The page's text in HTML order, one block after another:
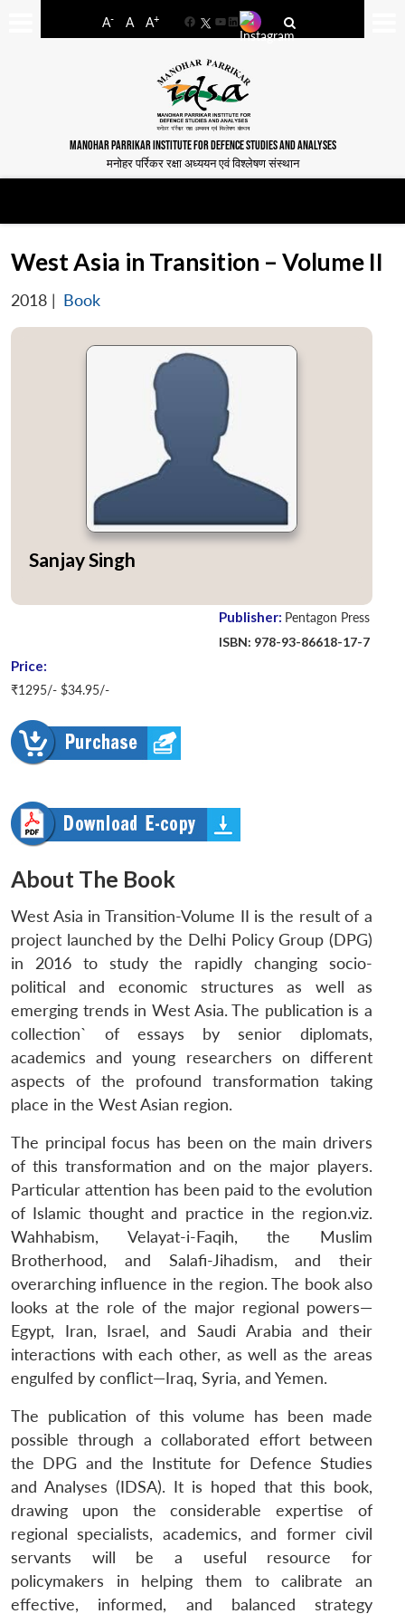
A- A A+
FacebookYouTube
LinkedIn
MANOHAR PARRIKAR INSTITUTE FOR DEFENCE STUDIES AND ANALYSES
मनोहर पर्रिकर रक्षा अध्ययन एवं विश्लेषण संस्थान
West Asia in Transition – Volume II
2018 | Book
Publisher: Pentagon Press
ISBN: 978-93-86618-17-7
Price:
₹1295/- $34.95/-
About The Book
West Asia in Transition-Volume II is the result of a
project launched by the Delhi Policy Group (DPG)
in 2016 to study the rapidly changing socio-
political and economic structures as well as
emerging trends in West Asia. The publication is a
collection` of essays by senior diplomats,
academics and young researchers on different
aspects of the profound transformation taking
place in the West Asian region.
The principal focus has been on the main drivers
of this transformation and on the major players.
Particular attention has been paid to the evolution
of Islamic thought and practice in the region.viz.
Wahhabism, Velayat-i-Faqih, the Muslim
Brotherhood, and Salafi-Jihadism, and their
overarching influence in the region. The book also
looks at the role of the major regional powers—
Egypt, Iran, Israel, and Saudi Arabia and their
interactions with each other, as well as the areas
engulfed by conflict—Iraq, Syria, and Yemen.
The publication of this volume has been made
possible through a collaborated effort between
the DPG and the Institute for Defence Studies
and Analyses (IDSA). It is hoped that this book,
drawing upon the considerable expertise of
regional specialists, academics, and former civil
servants will be a useful resource for
policymakers in helping them to calibrate an
effective, informed, and balanced strategy
Sanjay Singh